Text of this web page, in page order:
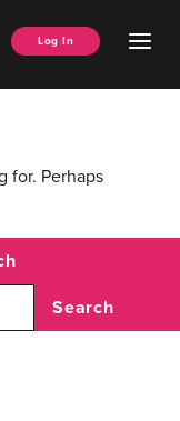
Log In
for. Perhaps